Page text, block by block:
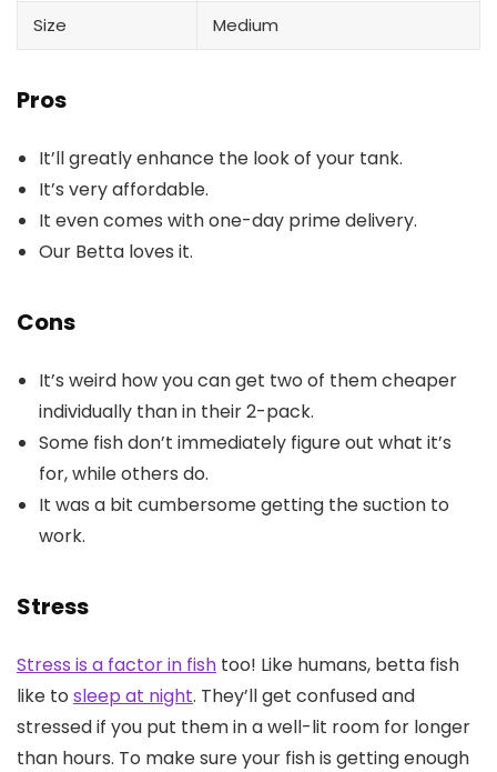
Size Medium
Pros
It’ll greatly enhance the look of your tank.
It’s very affordable.
It even comes with one-day prime delivery.
Our Betta loves it.
Cons
It’s weird how you can get two of them cheaper
individually than in their 2-pack.
Some fish don’t immediately figure out what it’s
for, while others do.
It was a bit cumbersome getting the suction to
work.
Stress
Stress is a factor in fish too! Like humans, betta fish
like to sleep at night. They’ll get confused and
stressed if you put them in a well-lit room for longer
than hours. To make sure your fish is getting enough